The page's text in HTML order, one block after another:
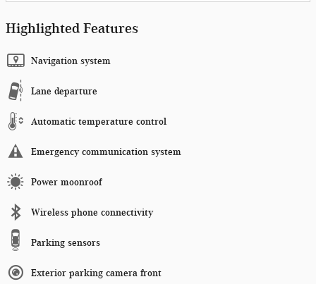
Highlighted Features
Navigation system
Lane departure
Automatic temperature control
Emergency communication system
Power moonroof
Wireless phone connectivity
Parking sensors
Exterior parking camera front